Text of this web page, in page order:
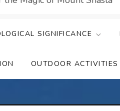
SIGNIFICANCE
OUTDOOR ACTIVITIES